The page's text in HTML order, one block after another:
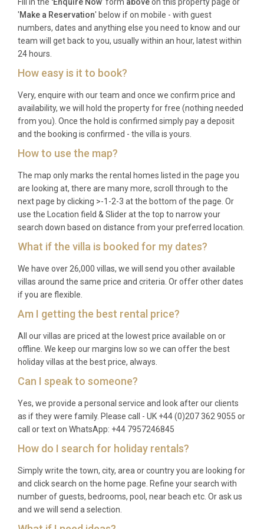
want independent en-suite bedrooms with shared
social spaces, and small groups looking for a stylish
base from which to explore Corfu Town, the east
Frequently Asked Questions
Q: What is the nearest airport and
transfer time?
A: Corfu International Airport (Ioannis Kapodistrias,
Chrysafgi Kontokali Gouvia. The transfer takes
around fifteen to twenty minutes by car, depending
on traffic conditions.
Q: What is the best time to visit?
October. June and September offer warm
temperatures, quieter beaches, and lower rates,
lively atmosphere in the village and surrounding
resorts.
Q: What is the minimum stay?
A: The typical minimum stay is seven nights during
high season, with shorter stays of three to five
nights sometimes available during spring and
autumn. Please check current availability for exact
requirements.
Q: What is included in the rental?
A: The rental price covers all utilities, air
conditioning, WiFi, pool maintenance, fresh bed
linens, bath towels, and use of the barbecue and all
'Make a Reservation' below if on mobile - with guest
numbers, dates and anything else you need to know and our
team will get back to you, usually within an hour, latest within
24 hours.
How easy is it to book?
Very, enquire with our team and once we confirm price and
availability, we will hold the property for free (nothing needed
from you). Once the hold is confirmed simply pay a deposit
and the booking is confirmed - the villa is yours.
How to use the map?
The map only marks the rental homes listed in the page you
are looking at, there are many more, scroll through to the
next page by clicking >-1-2-3 at the bottom of the page. Or
use the Location field & Slider at the top to narrow your
search down based on distance from your preferred location.
What if the villa is booked for my dates?
We have over 26,000 villas, we will send you other available
villas around the same price and criteria. Or offer other dates
if you are flexible.
Am I getting the best rental price?
All our villas are priced at the lowest price available on or
offline. We keep our margins low so we can offer the best
holiday villas at the best price, always.
Can I speak to someone?
Yes, we provide a personal service and look after our clients
as if they were family. Please call - UK +44 (0)207 362 9055 or
call or text on WhatsApp: +44 7957246845
How do I search for holiday rentals?
Simply write the town, city, area or country you are looking for
and click search on the home page. Refine your search with
number of guests, bedrooms, pool, near beach etc. Or ask us
and we will send a selection.